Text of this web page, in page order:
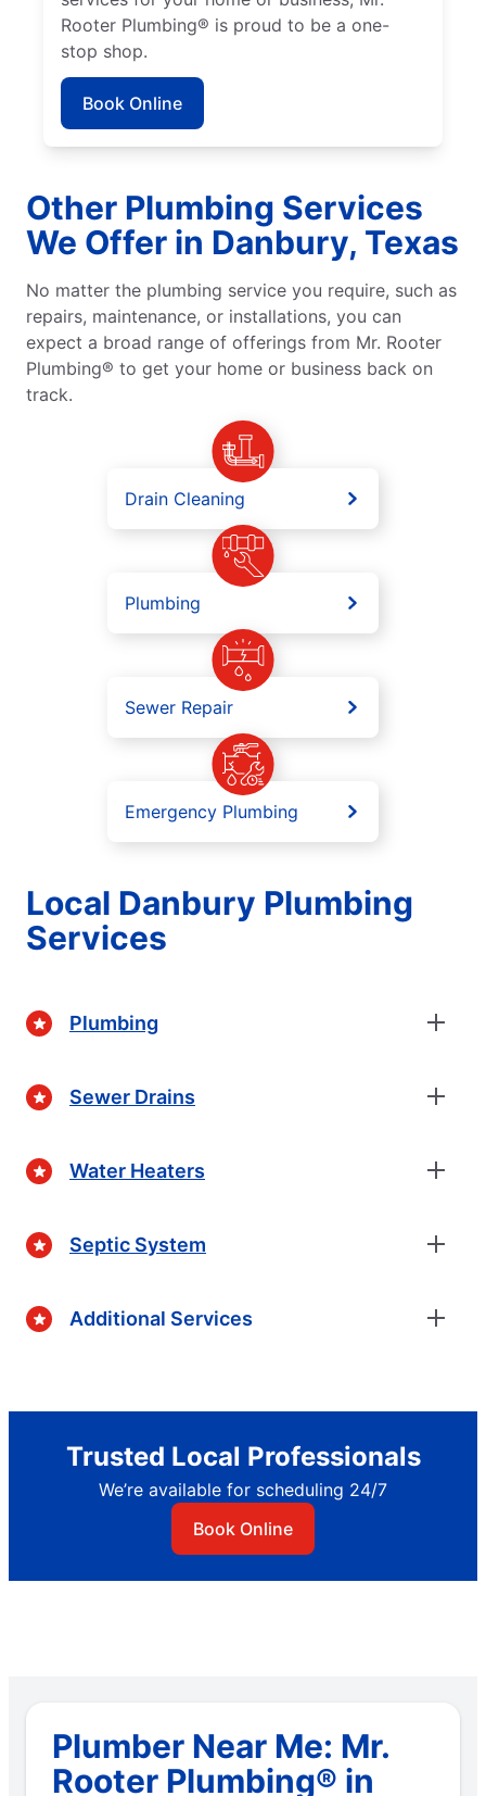
Rooter Plumbing® is proud to be a one-
stop shop.
Book Online
Other Plumbing Services
We Offer in Danbury, Texas
No matter the plumbing service you require, such as
repairs, maintenance, or installations, you can
expect a broad range of offerings from Mr. Rooter
Plumbing® to get your home or business back on
track.
Drain Cleaning
Plumbing
Sewer Repair
Emergency Plumbing
Local Danbury Plumbing
Services
Plumbing
Sewer Drains
Water Heaters
Septic System
Additional Services
Trusted Local Professionals
We’re available for scheduling 24/7
Book Online
Plumber Near Me: Mr.
Rooter Plumbing® in